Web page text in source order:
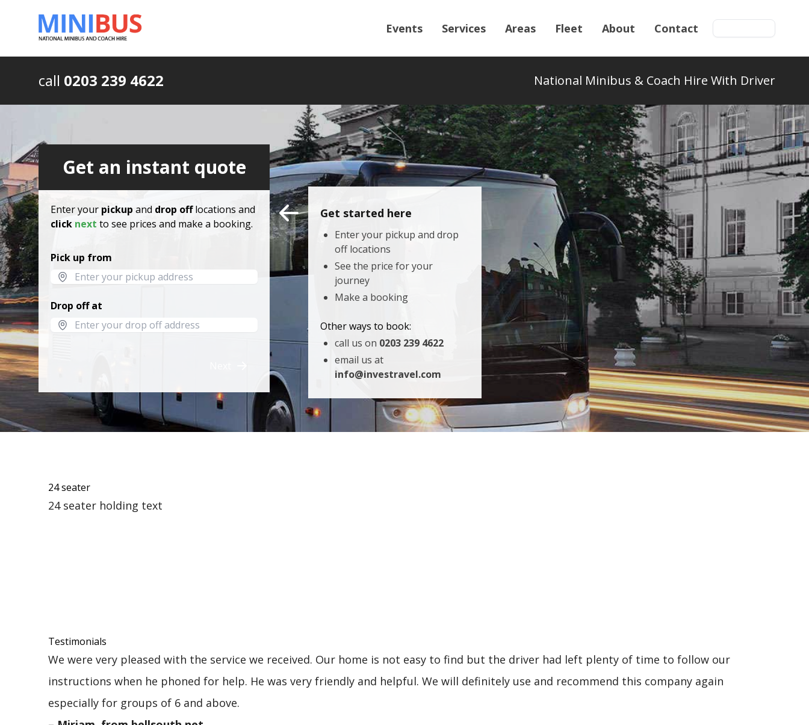
Events Services Areas Fleet About Contact
call 0203 239 4622 National Minibus & Coach Hire With Driver
Get an instant quote
Enter your pickup and drop offlocations and
click next to see prices and make a booking.
Pick up from
Drop off at
Get started here
Enter your pickup and drop
off locations
See the price for your
journey
Make a booking
Other ways to book:
call us on 0203 239 4622
email us at
info@investravel.com
24 seater
24 seater holding text
Testimonials
We were very pleased with the service we received. Our home is not easy to find but the driver had left plenty of time to follow our
instructions when he phoned for help. He was very friendly and helpful. We will definitely use and recommend this company again
especially for groups of 6 and above.